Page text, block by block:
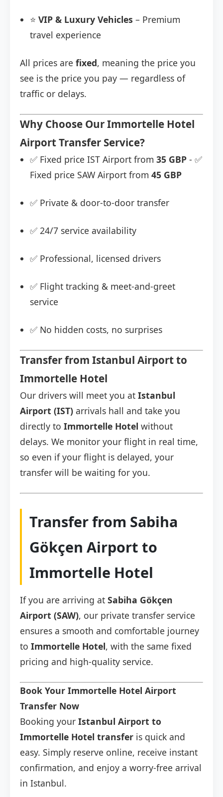
⭐ VIP & Luxury Vehicles – Premium
travel experience
All prices are fixed, meaning the price you
see is the price you pay — regardless of
traffic or delays.
Why Choose Our Immortelle Hotel
Airport Transfer Service?
✅ Fixed price IST Airport from 35 GBP - ✅
Fixed price SAW Airport from 45 GBP
✅ Private & door-to-door transfer
✅ 24/7 service availability
✅ Professional, licensed drivers
✅ Flight tracking & meet-and-greet
service
✅ No hidden costs, no surprises
Transfer from Istanbul Airport to
Immortelle Hotel
Our drivers will meet you at Istanbul
Airport (IST) arrivals hall and take you
directly to Immortelle Hotel without
delays. We monitor your flight in real time,
so even if your flight is delayed, your
transfer will be waiting for you.
Transfer from Sabiha
Gökçen Airport to
Immortelle Hotel
If you are arriving at Sabiha Gökçen
Airport (SAW), our private transfer service
ensures a smooth and comfortable journey
to Immortelle Hotel, with the same fixed
pricing and high-quality service.
Book Your Immortelle Hotel Airport
Transfer Now
Booking your Istanbul Airport to
Immortelle Hotel transfer is quick and
easy. Simply reserve online, receive instant
confirmation, and enjoy a worry-free arrival
in Istanbul.